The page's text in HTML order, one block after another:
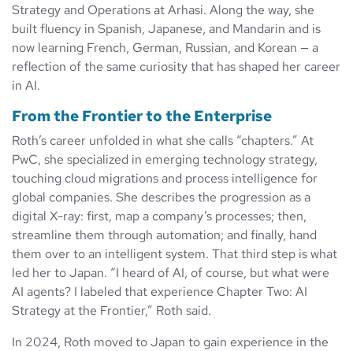
Strategy and Operations at Arhasi. Along the way, she
built fluency in Spanish, Japanese, and Mandarin and is
now learning French, German, Russian, and Korean — a
reflection of the same curiosity that has shaped her career
in AI.
From the Frontier to the Enterprise
Roth’s career unfolded in what she calls “chapters.” At
PwC, she specialized in emerging technology strategy,
touching cloud migrations and process intelligence for
global companies. She describes the progression as a
digital X-ray: first, map a company’s processes; then,
streamline them through automation; and finally, hand
them over to an intelligent system. That third step is what
led her to Japan. “I heard of AI, of course, but what were
AI agents? I labeled that experience Chapter Two: AI
Strategy at the Frontier,” Roth said.
In 2024, Roth moved to Japan to gain experience in the